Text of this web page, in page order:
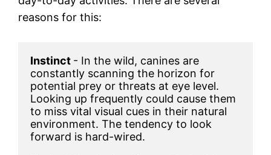
reasons for this:
Instinct - In the wild, canines are
constantly scanning the horizon for
potential prey or threats at eye level.
Looking up frequently could cause them
to miss vital visual cues in their natural
environment. The tendency to look
forward is hard-wired.